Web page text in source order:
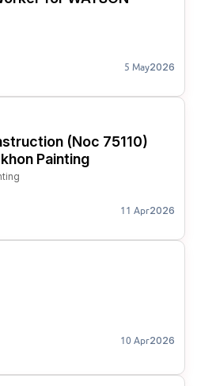
5 May2026
(Noc 75110)
Painting
11 Apr2026
10 Apr2026